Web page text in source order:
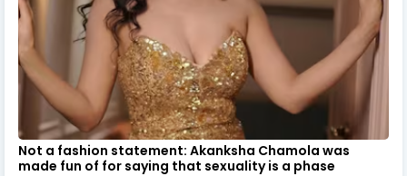
Not a fashion statement: Akanksha Chamola was
made fun of for saying that sexuality is a phase